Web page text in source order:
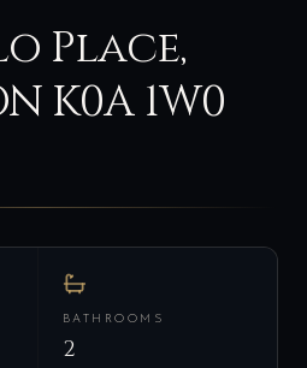
Place,
K0A 1W0
BATHROOMS
2